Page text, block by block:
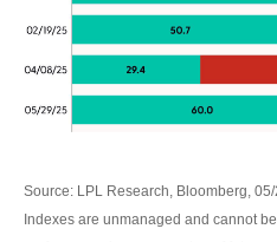
Source: LPL Research, Bloomberg,
Indexes are unmanaged and cannot